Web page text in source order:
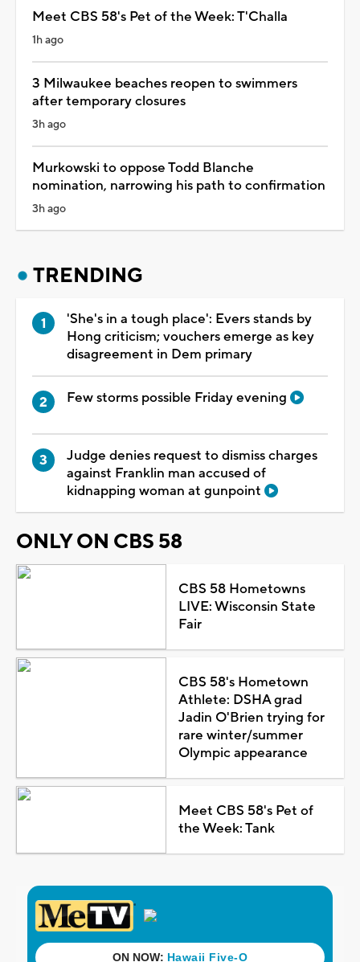
Meet CBS 58's Pet of the Week: T'Challa
1h ago
3 Milwaukee beaches reopen to swimmers
after temporary closures
3h ago
Murkowski to oppose Todd Blanche
nomination, narrowing his path to confirmation
3h ago
TRENDING
'She's in a tough place': Evers stands by
Hong criticism; vouchers emerge as key
disagreement in Dem primary
Few storms possible Friday evening
Judge denies request to dismiss charges
against Franklin man accused of
kidnapping woman at gunpoint
ONLY ON CBS 58
CBS 58 Hometowns
LIVE: Wisconsin State
Fair
CBS 58's Hometown
Athlete: DSHA grad
Jadin O'Brien trying for
rare winter/summer
Olympic appearance
Meet CBS 58's Pet of
the Week: Tank